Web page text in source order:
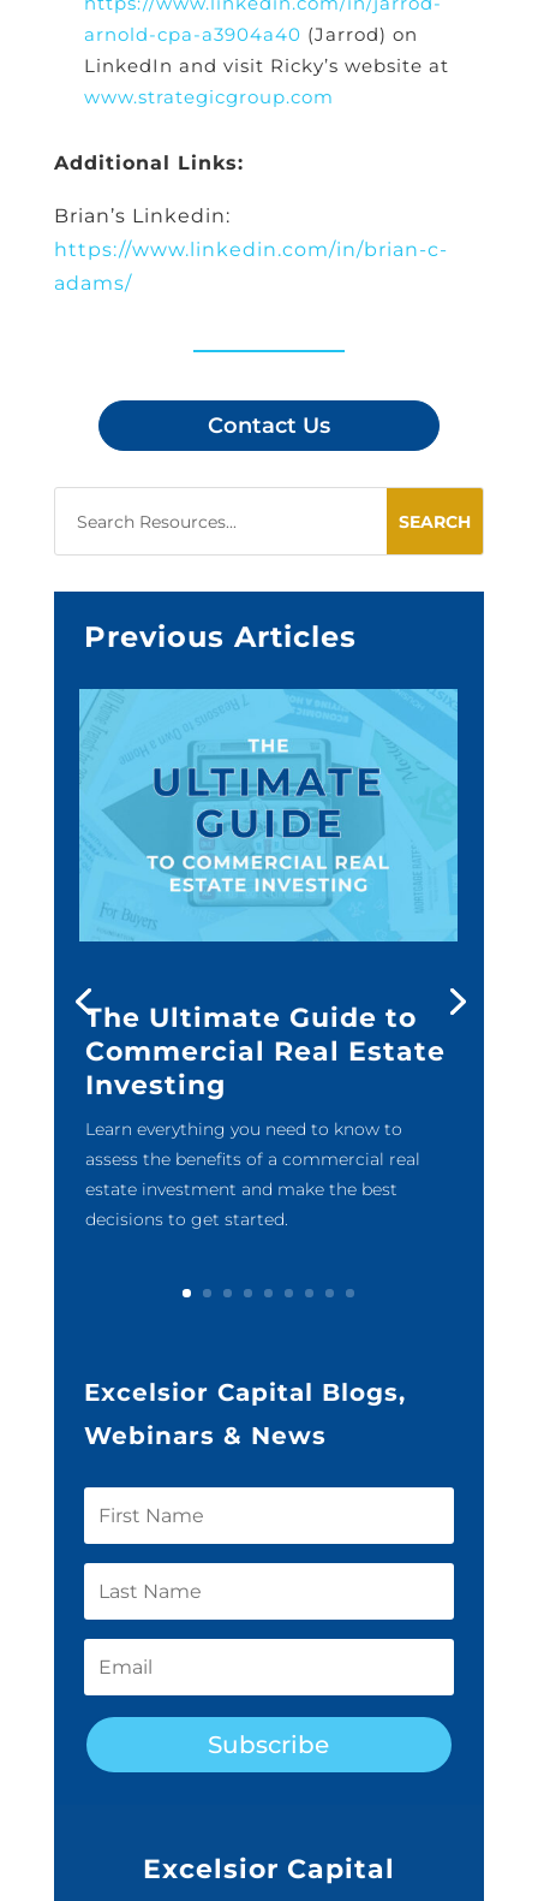
arnold-cpa-a3904a40 (Jarrod) on
LinkedIn and visit Ricky’s website at
www.strategicgroup.com
Additional Links:
Brian’s Linkedin:
https://www.linkedin.com/in/brian-c-
adams/
Contact Us
Previous Articles
The Ultimate Guide to
Commercial Real Estate
Investing
Learn everything you need to know to
assess the benefits of a commercial real
estate investment and make the best
decisions to get started.
Excelsior Capital Blogs,
Webinars & News
Subscribe
Excelsior Capital